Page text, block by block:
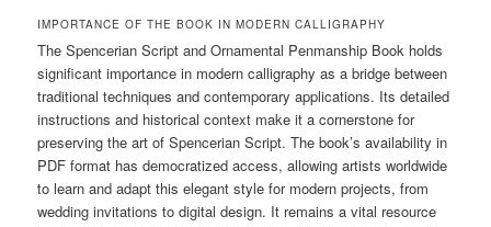
IMPORTANCE OF THE BOOK IN MODERN CALLIGRAPHY
The Spencerian Script and Ornamental Penmanship Book holds
significant importance in modern calligraphy as a bridge between
traditional techniques and contemporary applications. Its detailed
instructions and historical context make it a cornerstone for
preserving the art of Spencerian Script. The book’s availability in
PDF format has democratized access, allowing artists worldwide
to learn and adapt this elegant style for modern projects, from
wedding invitations to digital design. It remains a vital resource